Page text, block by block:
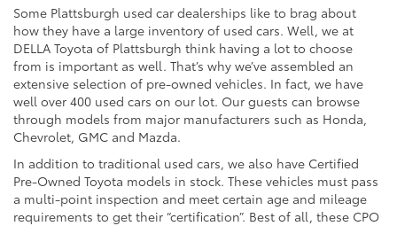
Some Plattsburgh used car dealerships like to brag about
how they have a large inventory of used cars. Well, we at
DELLA Toyota of Plattsburgh think having a lot to choose
from is important as well. That’s why we’ve assembled an
extensive selection of pre-owned vehicles. In fact, we have
well over 400 used cars on our lot. Our guests can browse
through models from major manufacturers such as Honda,
Chevrolet, GMC and Mazda.
In addition to traditional used cars, we also have Certified
Pre-Owned Toyota models in stock. These vehicles must pass
a multi-point inspection and meet certain age and mileage
requirements to get their “certification”. Best of all, these CPO